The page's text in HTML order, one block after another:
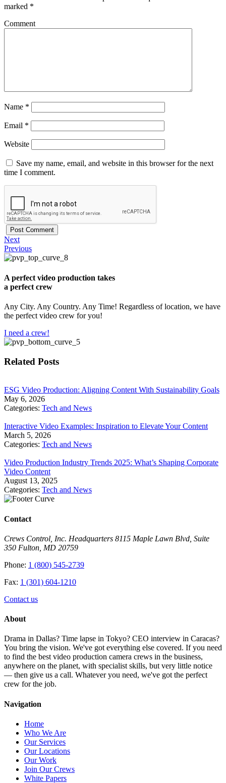
marked *
Comment
Name *
Email *
Website
Save my name, email, and website in this browser for the next
time I comment.
Next
Previous
A perfect video production takes
a perfect crew
Any City. Any Country. Any Time! Regardless of location, we have
the perfect video crew for you!
I need a crew!
Related Posts
​ESG Video Production: Aligning Content With Sustainability Goals
May 6, 2026
Categories: Tech and News
Interactive Video Examples: Inspiration to Elevate Your Content
March 5, 2026
Categories: Tech and News
Video Production Industry Trends 2025: What’s Shaping Corporate
Video Content
August 13, 2025
Categories: Tech and News
Contact
Crews Control, Inc. Headquarters 8115 Maple Lawn Blvd, Suite
350 Fulton, MD 20759
Phone: 1 (800) 545-2739
Fax: 1 (301) 604-1210
Contact us
About
Drama in Dallas? Time lapse in Tokyo? CEO interview in Caracas?
You bring the vision. We've got everything else covered. If you need
to find the best video production camera crews in the business,
anywhere on the planet, with specialist skills, but very little notice
— then give us a call. Whatever you need, we've got the perfect
crew for the job.
Navigation
Home
Who We Are
Our Services
Our Locations
Our Work
Join Our Crews
White Papers